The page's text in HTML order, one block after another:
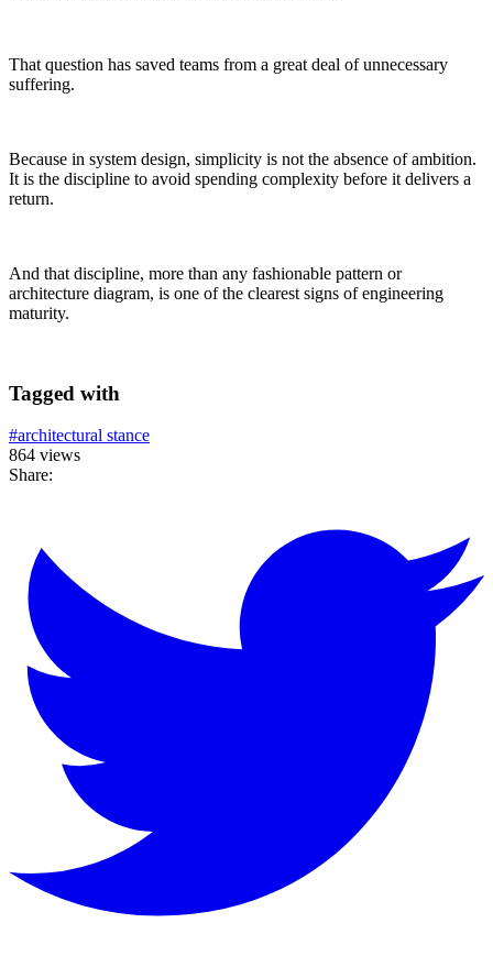
That question has saved teams from a great deal of unnecessary
suffering.
Because in system design, simplicity is not the absence of ambition.
It is the discipline to avoid spending complexity before it delivers a
return.
And that discipline, more than any fashionable pattern or
architecture diagram, is one of the clearest signs of engineering
maturity.
Tagged with
#architectural stance
864 views
Share: